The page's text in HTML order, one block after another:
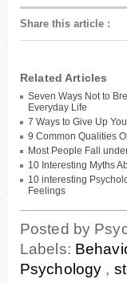
Share this article :
Related Articles
Seven Ways Not to
Everyday Life
7 Ways to Give Up
9 Common Qualities
Most People Fall
10 Interesting Myths
10 interesting
Feelings
Posted by
Labels:
Psychology ,